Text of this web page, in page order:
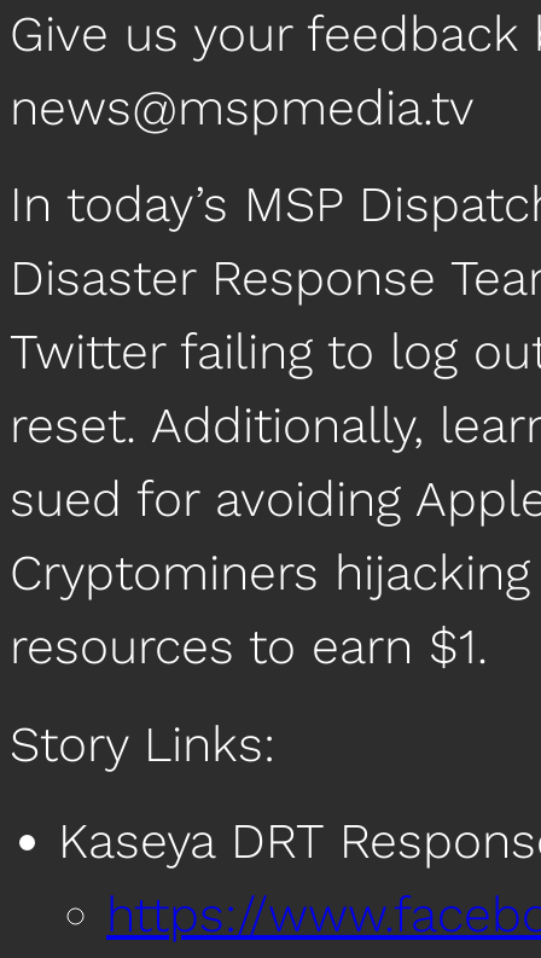
Give us your feedback
news@mspmedia.tv
In today’s MSP
Disaster Response
Twitter failing to log
reset. Additionally,
sued for avoiding
Cryptominers
resources to earn $1.
Story Links:
Kaseya DRT
https://